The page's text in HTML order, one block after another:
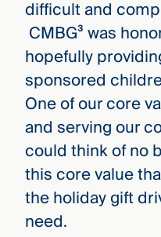
difficult and
CMBG³ was
hopefully
sponsored
One of our core
and serving our
could think of no
this core value
the holiday gift
need.